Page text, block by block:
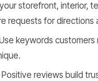
storefront, interior,
requests for directions
keywords
Positive reviews build